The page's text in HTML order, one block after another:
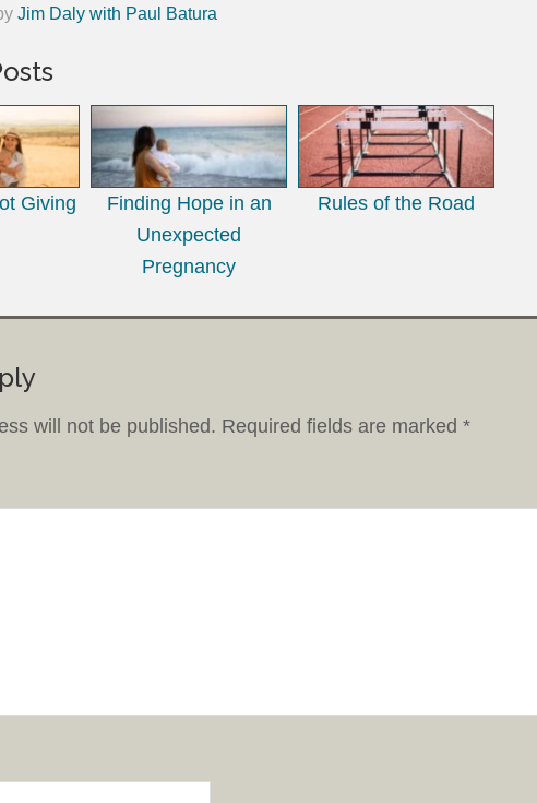
Jim Daly with Paul Batura
Giving
Finding Hope in an
Unexpected
Pregnancy
Rules of the Road
will not be published. Required fields are marked *